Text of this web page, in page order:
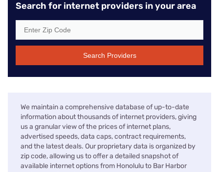
Search for internet providers in your area
Search Providers
We maintain a comprehensive database of up-to-date
information about thousands of internet providers, giving
us a granular view of the prices of internet plans,
advertised speeds, data caps, contract requirements,
and the latest deals. Our proprietary data is organized by
zip code, allowing us to offer a detailed snapshot of
available internet options from Honolulu to Bar Harbor